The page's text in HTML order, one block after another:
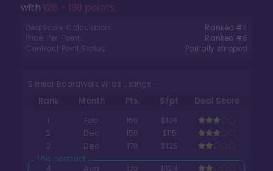
with 126 - 199 points.
DealScore Calculation: Ranked #4
Price-Per-Point:
Ranked #6
Contract Point Status:
Partially stripped
Similar BoardWalk Villas Listings
Rank Month Pts. $/pt
Deal Score
1
Feb 150
$106
2
Dec 150
$115
3
Dec 170
$125
4
Aug 170
$124